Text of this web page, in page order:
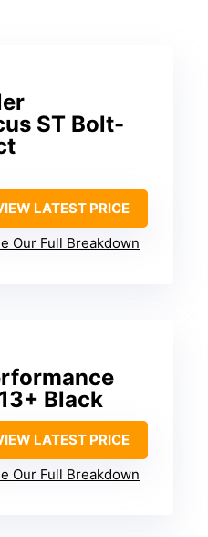
ST Bolt-
LATEST PRICE
Our Full Breakdown
Black
LATEST PRICE
Our Full Breakdown